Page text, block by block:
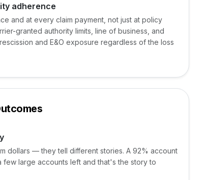
adherence
and at every claim payment, not just at policy
granted authority limits, line of business, and
and E&O exposure regardless of the loss
dollars — they tell different stories. A 92% account
few large accounts left and that's the story to